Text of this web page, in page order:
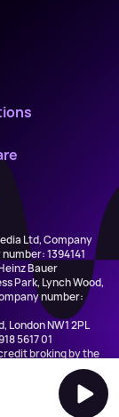
Ltd, Company
1394141
Bauer
Park, Lynch Wood,
number:
London NW1 2PL
5617 01
broking by the